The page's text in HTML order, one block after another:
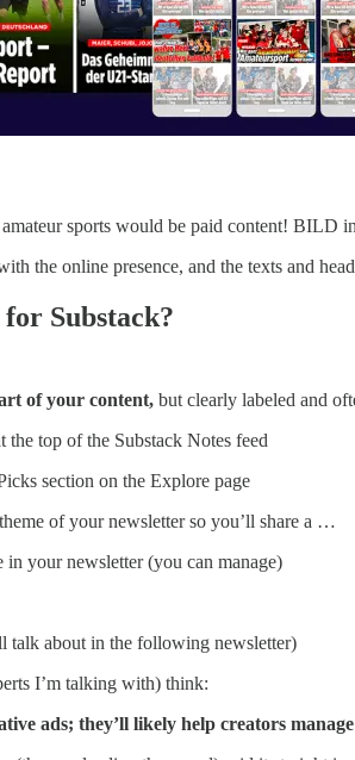
sports would be paid content! BILD
the online presence, and the texts and
Substack?
of your content, but clearly labeled and
the top of the Substack Notes feed
section on the Explore page
of your newsletter so you’ll share a …
your newsletter (you can manage)
talk about in the following newsletter)
I’m talking with) think:
ads; they’ll likely help creators